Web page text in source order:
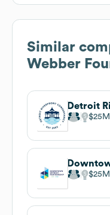
Similar
Webber
Detroit
$25M
$25M